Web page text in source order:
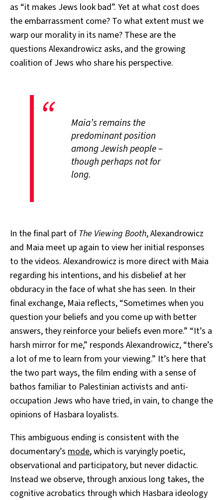
as “it makes Jews look bad”. Yet at what cost does
the embarrassment come? To what extent must we
warp our morality in its name? These are the
questions Alexandrowicz asks, and the growing
coalition of Jews who share his perspective.
Maia’s remains the
predominant position
among Jewish people –
though perhaps not for
long.
In the final part of The Viewing Booth, Alexandrowicz
and Maia meet up again to view her initial responses
to the videos. Alexandrowicz is more direct with Maia
regarding his intentions, and his disbelief at her
obduracy in the face of what she has seen. In their
final exchange, Maia reflects, “Sometimes when you
question your beliefs and you come up with better
answers, they reinforce your beliefs even more.” “It’s a
harsh mirror for me,” responds Alexandrowicz, “there’s
a lot of me to learn from your viewing.” It’s here that
the two part ways, the film ending with a sense of
bathos familiar to Palestinian activists and anti-
occupation Jews who have tried, in vain, to change the
opinions of Hasbara loyalists.
This ambiguous ending is consistent with the
documentary’s mode, which is varyingly poetic,
observational and participatory, but never didactic.
Instead we observe, through anxious long takes, the
cognitive acrobatics through which Hasbara ideology